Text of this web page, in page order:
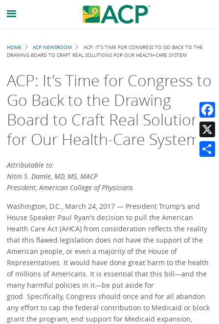
Breadcrumb
HOME ACP NEWSROOM
ACP: IT’S TIME FOR CONGRESS TO GO BACK TO THE
DRAWING BOARD TO CRAFT REAL SOLUTIONS FOR OUR HEALTH-CARE SYSTEM
ACP: It’s Time for Congress to
Go Back to the Drawing
Board to Craft Real Solutions
for Our Health-Care System
Attributable to:
Nitin S. Damle, MD, MS, MACP
President, American College of Physicians
Washington, D.C., March 24, 2017 — President Trump's and
House Speaker Paul Ryan's decision to pull the American
Health Care Act (AHCA) from consideration reflects the reality
that this flawed legislation does not have the support of the
American people, or even a majority of the House of
Representatives. It would have done great harm to the health
of millions of Americans. It is essential that this bill—and the
many harmful policies in it—be put aside for
good. Specifically, Congress should once and for all abandon
any effort to cap the federal contribution to Medicaid or block
grant the program, end support for Medicaid expansion,
X